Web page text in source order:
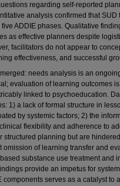
regarding self-reported
analysis confirmed that SUD
ADDIE phases. Qualitative
as effective planners despite
facilitators do not appear to
effectiveness, and successful
needs analysis is an
evaluation of learning outcomes
linked to psychoeducation.
1) a lack of formal structure in
by systemic factors; 2) the
flexibility and adherence to
structured planning but are
omission of learning transfer and
substance use treatment and
provide an impetus for
components serves as a catalyst to